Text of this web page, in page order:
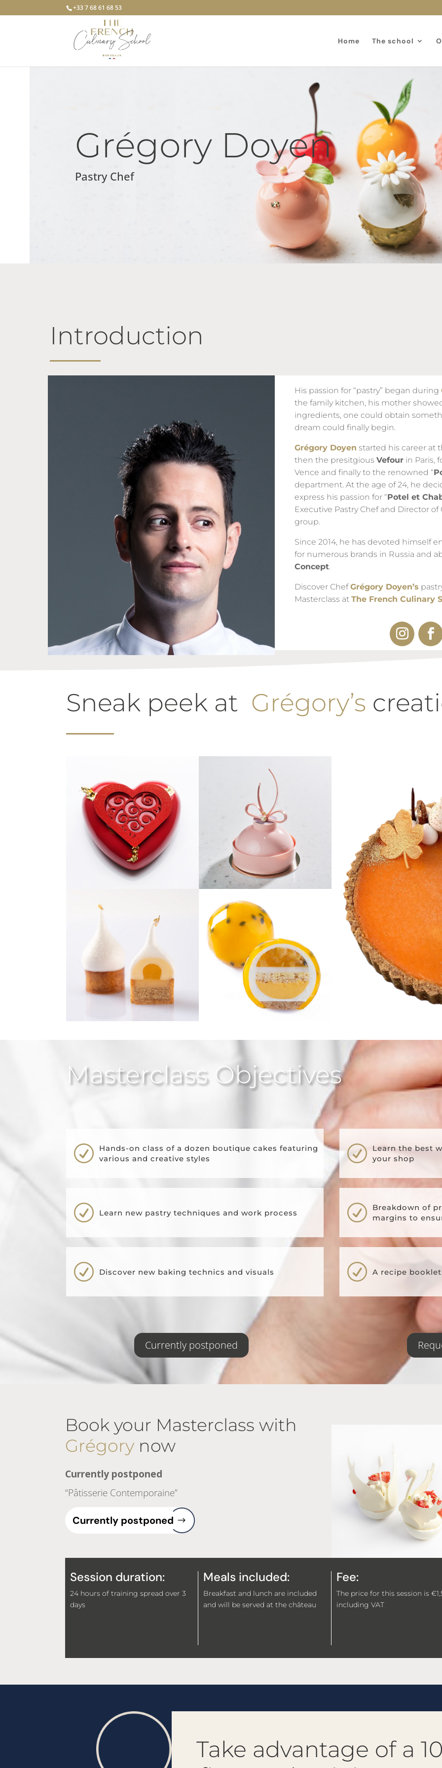
+33 7 68 61 68 53
Home The school
Grégory Doyen
Pastry Chef
Introduction
His passion for “pastry” began during
the family kitchen, his mother
ingredients, one could obtain
dream could finally begin.
Grégory Doyen started his career at
then the presitgious Vefour in Paris,
Vence and finally to the renowned “
department. At the age of 24, he
express his passion for “Potel et
Executive Pastry Chef and Director of
group.
Since 2014, he has devoted himself
for numerous brands in Russia and
Concept.
Discover ChefGrégory Doyen’s
Masterclass at The French Culinary
Sneak peek at Grégory’s
Masterclass Objectives
R
Hands-on class of a dozen boutique cakes featuring
various and creative styles
R Learn new pastry techniques and work process
R Discover new baking technics and visuals
R
Learn the best
your shop
R
Breakdown of
margins to
R A recipe
Currently postponed
Book your Masterclass with
Grégory now
Currently postponed
“Pâtisserie Contemporaine”
Currently postponed
Session duration:
24 hours of training spread over 3
days
Meals included:
Breakfast and lunch are included
and will be served at the château
Fee:
The price for this session is
including VAT
Take advantage of a